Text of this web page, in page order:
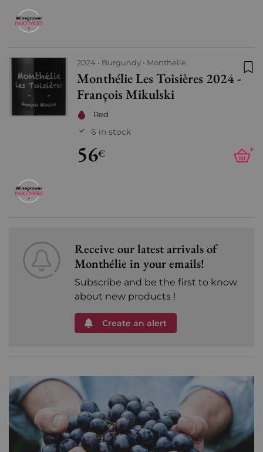
2024 Burgundy Monthelie
Monthélie Les Toisières 2024 -
François Mikulski
Red
6 in stock
56€ +
Receive our latest arrivals of
Monthélie in your emails!
Subscribe and be the first to know
about new products !
Create an alert